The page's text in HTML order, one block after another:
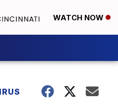
WATCH NOW